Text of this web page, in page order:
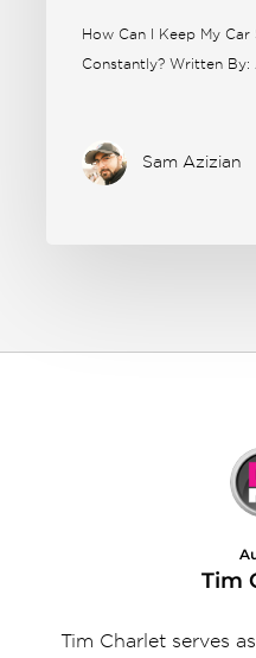
How Can I Keep My
Constantly? Written By:
Sam Azizian
Tim
Tim Charlet serves